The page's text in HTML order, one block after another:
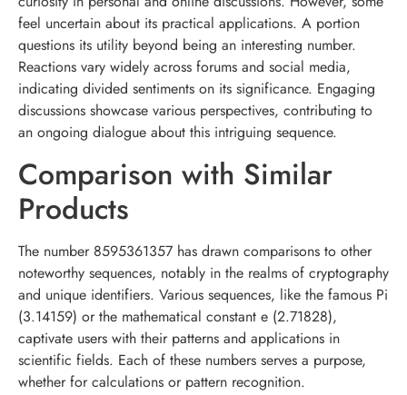
feel uncertain about its practical applications. A portion
questions its utility beyond being an interesting number.
Reactions vary widely across forums and social media,
indicating divided sentiments on its significance. Engaging
discussions showcase various perspectives, contributing to
an ongoing dialogue about this intriguing sequence.
Comparison with Similar
Products
The number 8595361357 has drawn comparisons to other
noteworthy sequences, notably in the realms of cryptography
and unique identifiers. Various sequences, like the famous Pi
(3.14159) or the mathematical constant e (2.71828),
captivate users with their patterns and applications in
scientific fields. Each of these numbers serves a purpose,
whether for calculations or pattern recognition.